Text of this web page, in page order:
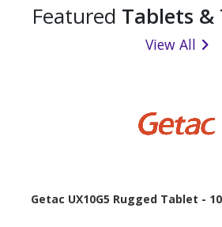
Featured Tablets &
View All
Getac UX10G5 Rugged Tablet -